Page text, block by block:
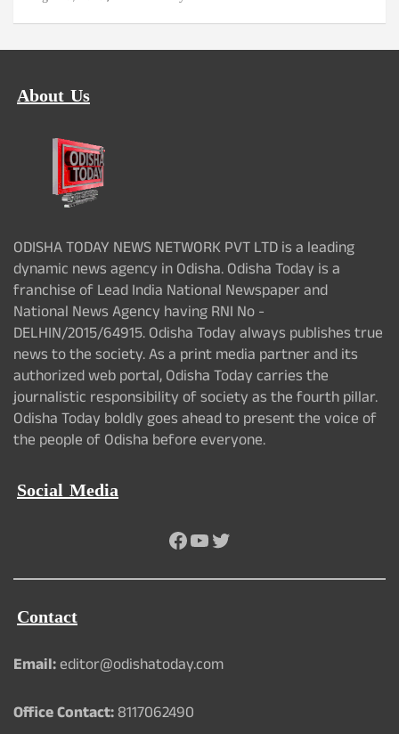
About Us
ODISHA TODAY NEWS NETWORK PVT LTD is a leading
dynamic news agency in Odisha. Odisha Today is a
franchise of Lead India National Newspaper and
National News Agency having RNI No -
DELHIN/2015/64915. Odisha Today always publishes true
news to the society. As a print media partner and its
authorized web portal, Odisha Today carries the
journalistic responsibility of society as the fourth pillar.
Odisha Today boldly goes ahead to present the voice of
the people of Odisha before everyone.
Social Media
Facebook
YouTube
Twitter
Contact
Email:editor@odishatoday.com
Office Contact:8117062490